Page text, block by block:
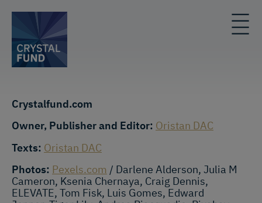
Crystalfund.com
Owner, Publisher and Editor: Oristan DAC
Texts: Oristan DAC
Photos: Pexels.com / Darlene Alderson, Julia M
Cameron, Ksenia Chernaya, Craig Dennis,
ELEVATE, Tom Fisk, Luis Gomes, Edward